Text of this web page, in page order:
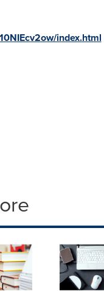
index.html